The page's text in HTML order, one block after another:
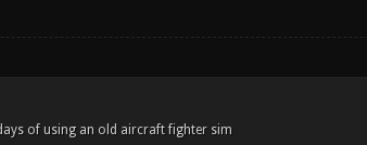
of using an old aircraft fighter sim